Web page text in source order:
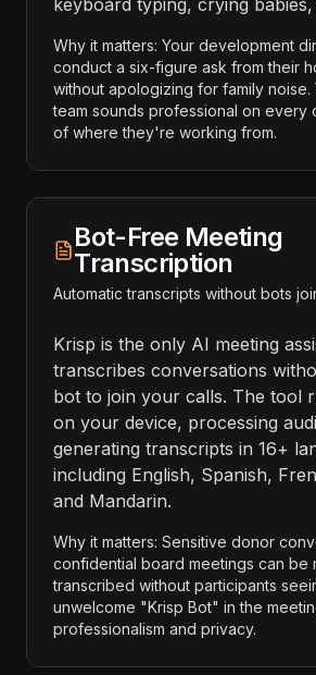
keyboard typing, crying
Why it matters: Your development
conduct a six-figure ask from their
without apologizing for family noise.
team sounds professional on every
of where they're working from.
Bot-Free Meeting
Transcription
Automatic transcripts without bots
Krisp is the only AI meeting
transcribes conversations
bot to join your calls. The tool
on your device, processing
generating transcripts in 16+
including English, Spanish,
and Mandarin.
Why it matters: Sensitive donor
confidential board meetings can be
transcribed without participants
unwelcome "Krisp Bot" in the
professionalism and privacy.